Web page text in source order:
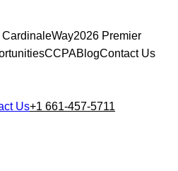
2026 Premier
CCPABlogContact Us
Us+1 661-457-5711